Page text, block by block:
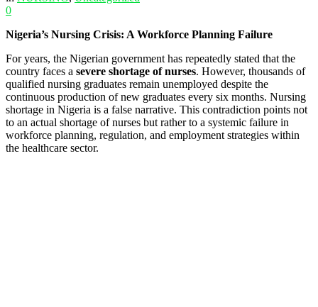
0
Nigeria’s Nursing Crisis: A Workforce Planning Failure
For years, the Nigerian government has repeatedly stated that the
country faces a severe shortage of nurses. However, thousands of
qualified nursing graduates remain unemployed despite the
continuous production of new graduates every six months. Nursing
shortage in Nigeria is a false narrative. This contradiction points not
to an actual shortage of nurses but rather to a systemic failure in
workforce planning, regulation, and employment strategies within
the healthcare sector.